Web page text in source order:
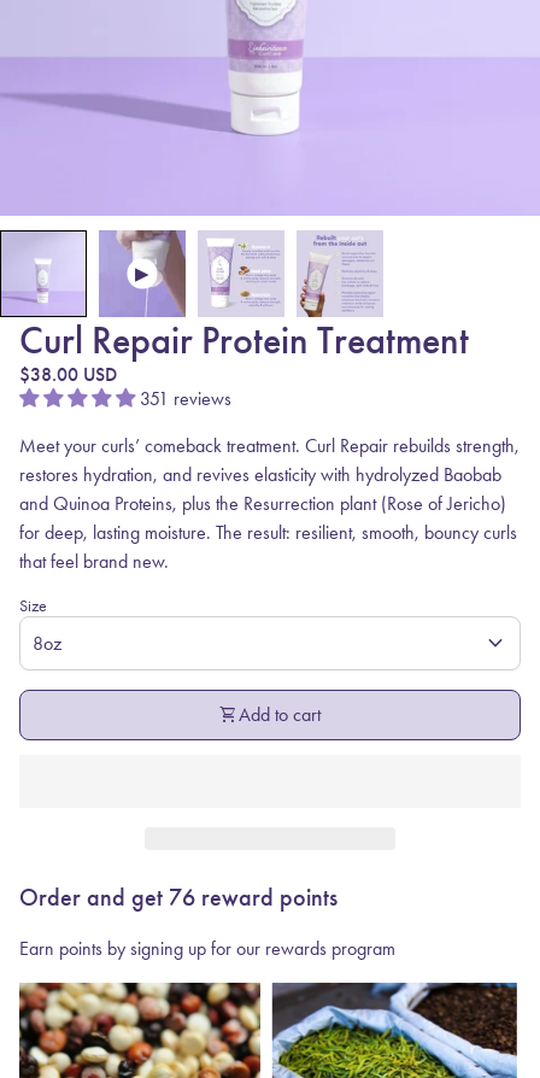
Curl Repair Protein Treatment
Regular price
$38.00 USD
351 reviews
Meet your curls’ comeback treatment. Curl Repair rebuilds strength,
restores hydration, and revives elasticity with hydrolyzed Baobab
and Quinoa Proteins, plus the Resurrection plant(Rose of Jericho)
for deep, lasting moisture. The result: resilient, smooth, bouncy curls
that feel brand new.
Size
expand_more
shopping_cartAdd to cart
Order and get 76 reward points
Earn points by signing up for our rewards program